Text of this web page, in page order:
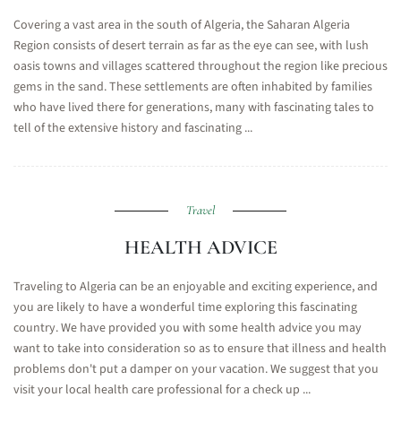
Covering a vast area in the south of Algeria, the Saharan Algeria
Region consists of desert terrain as far as the eye can see, with lush
oasis towns and villages scattered throughout the region like precious
gems in the sand. These settlements are often inhabited by families
who have lived there for generations, many with fascinating tales to
tell of the extensive history and fascinating ...
Travel
HEALTH ADVICE
Traveling to Algeria can be an enjoyable and exciting experience, and
you are likely to have a wonderful time exploring this fascinating
country. We have provided you with some health advice you may
want to take into consideration so as to ensure that illness and health
problems don't put a damper on your vacation. We suggest that you
visit your local health care professional for a check up ...